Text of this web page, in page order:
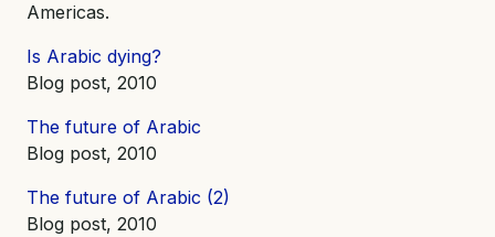
Americas.
Is Arabic dying?
Blog post, 2010
The future of Arabic
Blog post, 2010
The future of Arabic (2)
Blog post, 2010